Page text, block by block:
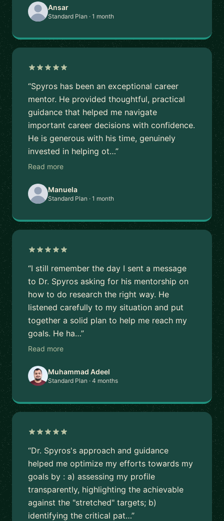
Ansar
Standard Plan · 1 month
“Spyros has been an exceptional career
mentor. He provided thoughtful, practical
guidance that helped me navigate
important career decisions with confidence.
He is generous with his time, genuinely
invested in helping ot…”
Read more
Manuela
Standard Plan · 1 month
“I still remember the day I sent a message
to Dr. Spyros asking for his mentorship on
how to do research the right way. He
listened carefully to my situation and put
together a solid plan to help me reach my
goals. He ha…”
Read more
Muhammad Adeel
Standard Plan · 4 months
“Dr. Spyros's approach and guidance
helped me optimize my efforts towards my
goals by : a) assessing my profile
transparently, highlighting the achievable
against the "stretched" targets; b)
identifying the critical pat…”